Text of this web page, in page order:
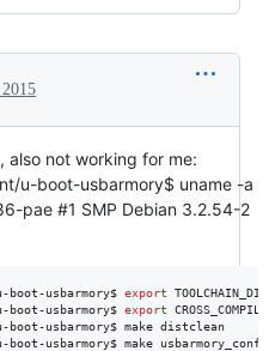
also not working for me:
u-boot-usbarmory$ uname -a
pae #1 SMP Debian 3.2.54-2
boot-usbarmory$ export
boot-usbarmory$ export
boot-usbarmory$ make distclean
usbarmory$ make